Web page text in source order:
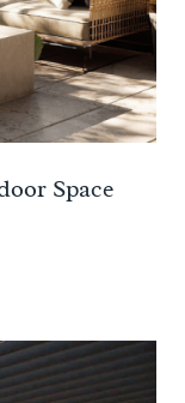
Space